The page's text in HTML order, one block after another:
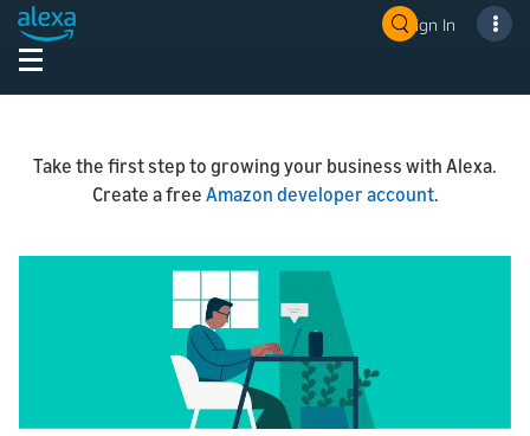
Sign In
Take the first step to growing your business with Alexa.
Create a free Amazon developer account.